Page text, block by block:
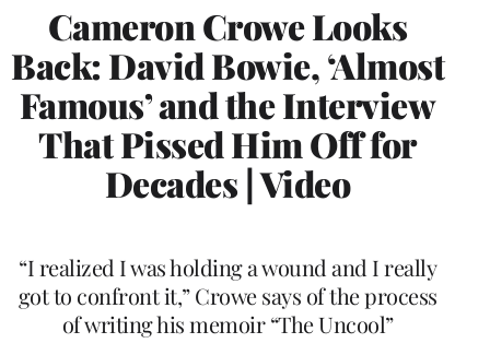
Cameron Crowe Looks
Back: David Bowie, ‘Almost
Famous’ and the Interview
That Pissed Him Off for
Decades | Video
“I realized I was holding a wound and I really
got to confront it,” Crowe says of the process
of writing his memoir “The Uncool”